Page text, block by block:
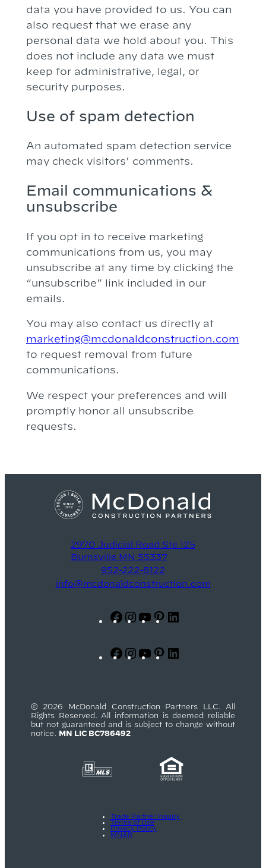
data you have provided to us. You can
also request that we erase any
personal data we hold about you. This
does not include any data we must
keep for administrative, legal, or
security purposes.
Use of spam detection
An automated spam detection service
may check visitors’ comments.
Email communications &
unsubscribe
If you opt in to receive marketing
communications from us, you may
unsubscribe at any time by clicking the
“unsubscribe” link included in our
emails.
You may also contact us directly at
marketing@mcdonaldconstruction.com
to request removal from future
communications.
We respect your preferences and will
promptly honor all unsubscribe
requests.
2970 Judicial Road Ste 125
Burnsville MN 55337
952-222-8122
info@mcdonaldconstruction.com
Facebook
Instagram
YouTube
Pinterest
Facebook
Instagram
YouTube
Pinterest
© 2026 McDonald Construction Partners LLC. All
Rights Reserved. All information is deemed reliable
but not guaranteed and is subject to change without
notice. MN LIC BC786492
Trade Partner Inquiry
Terms of Use
Privacy Policy
MNAR